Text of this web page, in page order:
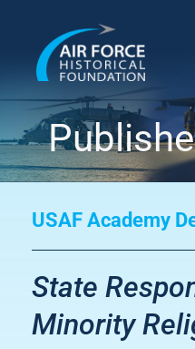
content
USAF Academy
State
Minority